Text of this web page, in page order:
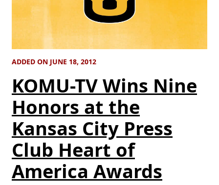
ADDED ON JUNE 18, 2012
KOMU-TV Wins Nine
Honors at the
Kansas City Press
Club Heart of
America Awards